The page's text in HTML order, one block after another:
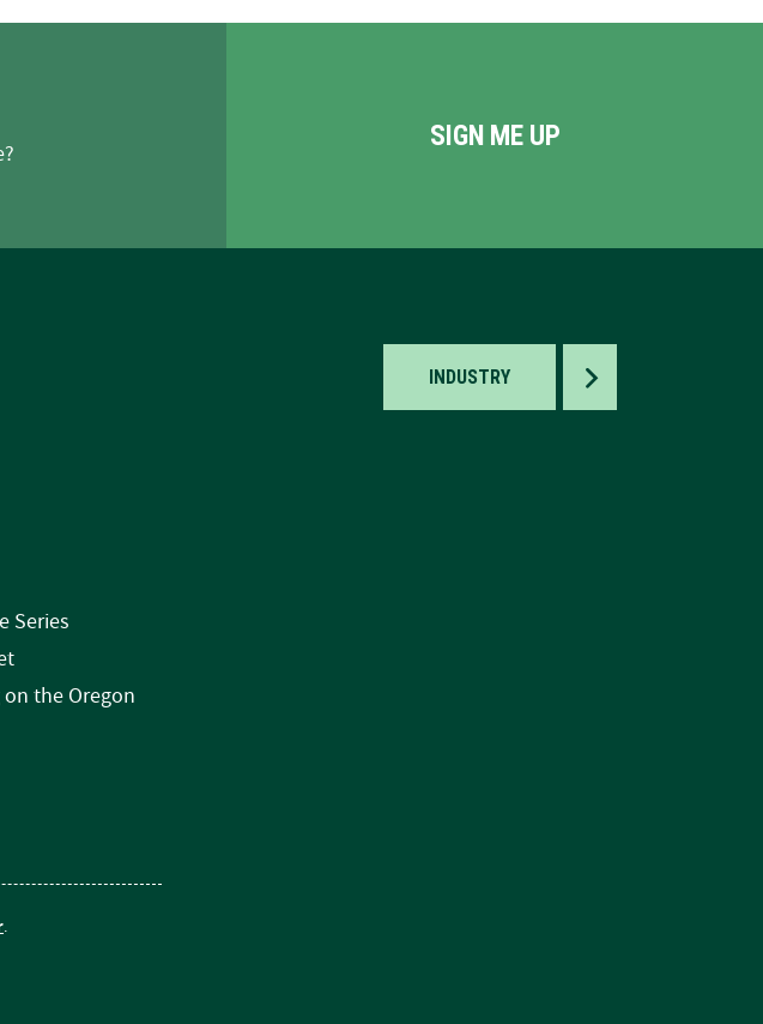
SIGN ME UP
INDUSTRY TOGGLE
Series
the Oregon
.